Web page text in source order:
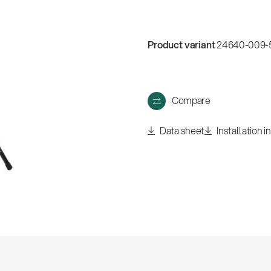
Product variant24640-009-
Compare
Data sheet Installation